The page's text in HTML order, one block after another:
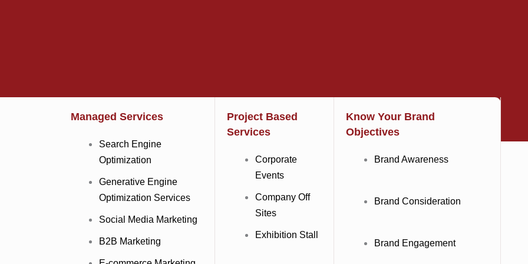
Managed Services
Search Engine
Optimization
Generative Engine
Optimization Services
Social Media Marketing
B2B Marketing
Project Based
Services
Corporate
Events
Company Off
Sites
Exhibition Stall
Know Your Brand
Objectives
Brand Awareness
Brand Consideration
Brand Engagement